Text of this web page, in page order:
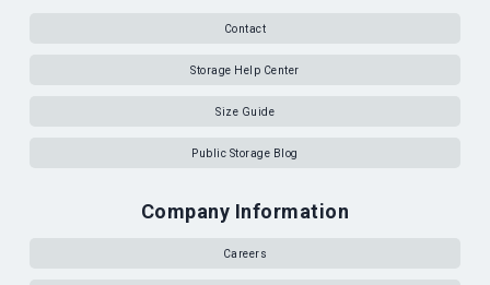
Contact
Storage Help Center
Size Guide
Public Storage Blog
Company Information
Careers